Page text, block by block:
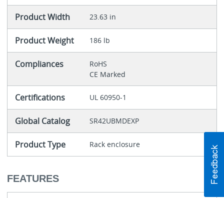
Product Width 23.63 in
Product Weight 186 lb
Compliances
RoHS
CE Marked
Certifications UL 60950-1
Global Catalog SR42UBMDEXP
Product Type Rack enclosure
FEATURES